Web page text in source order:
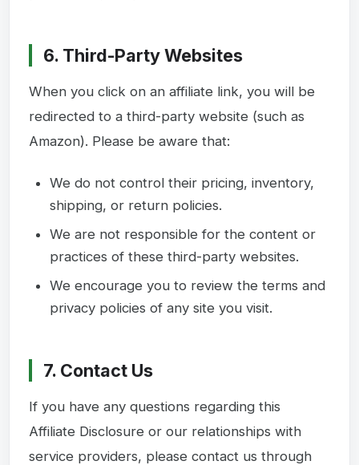
6. Third-Party Websites
When you click on an affiliate link, you will be
redirected to a third-party website (such as
Amazon). Please be aware that:
We do not control their pricing, inventory,
shipping, or return policies.
We are not responsible for the content or
practices of these third-party websites.
We encourage you to review the terms and
privacy policies of any site you visit.
7. Contact Us
If you have any questions regarding this
Affiliate Disclosure or our relationships with
service providers, please contact us through